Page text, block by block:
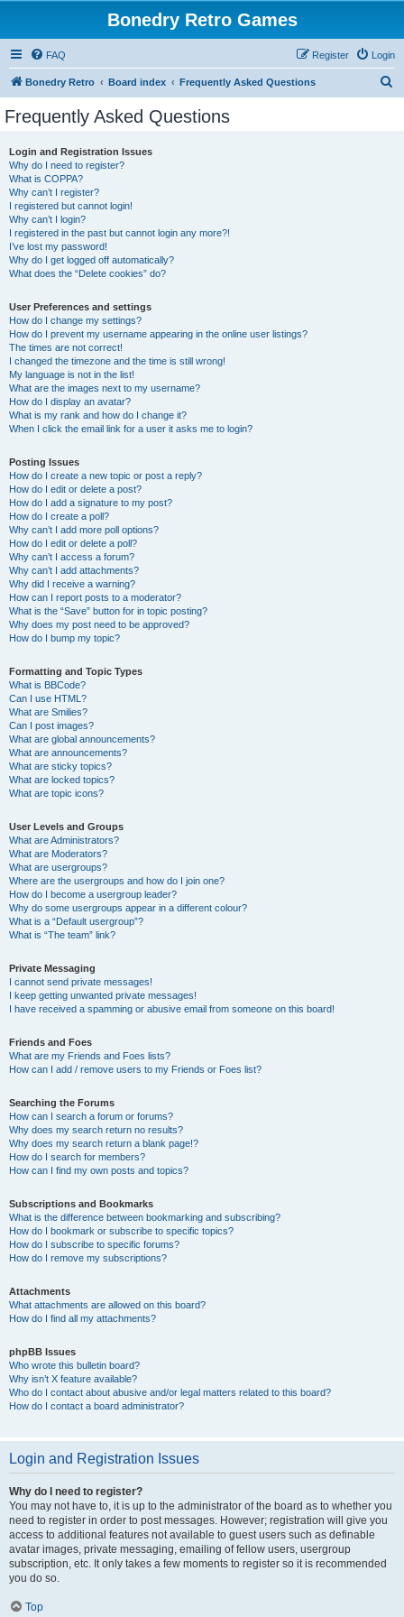
Bonedry Retro Games
FAQ Login
Register
Bonedry Retro Board index Frequently Asked Questions
Frequently Asked Questions
Login and Registration Issues
Why do I need to register?
What is COPPA?
Why can’t I register?
I registered but cannot login!
Why can’t I login?
I registered in the past but cannot login any more?!
I’ve lost my password!
Why do I get logged off automatically?
What does the “Delete cookies” do?
User Preferences and settings
How do I change my settings?
How do I prevent my username appearing in the online user listings?
The times are not correct!
I changed the timezone and the time is still wrong!
My language is not in the list!
What are the images next to my username?
How do I display an avatar?
What is my rank and how do I change it?
When I click the email link for a user it asks me to login?
Posting Issues
How do I create a new topic or post a reply?
How do I edit or delete a post?
How do I add a signature to my post?
How do I create a poll?
Why can’t I add more poll options?
How do I edit or delete a poll?
Why can’t I access a forum?
Why can’t I add attachments?
Why did I receive a warning?
How can I report posts to a moderator?
What is the “Save” button for in topic posting?
Why does my post need to be approved?
How do I bump my topic?
Formatting and Topic Types
What is BBCode?
Can I use HTML?
What are Smilies?
Can I post images?
What are global announcements?
What are announcements?
What are sticky topics?
What are locked topics?
What are topic icons?
User Levels and Groups
What are Administrators?
What are Moderators?
What are usergroups?
Where are the usergroups and how do I join one?
How do I become a usergroup leader?
Why do some usergroups appear in a different colour?
What is a “Default usergroup”?
What is “The team” link?
Private Messaging
I cannot send private messages!
I keep getting unwanted private messages!
I have received a spamming or abusive email from someone on this board!
Friends and Foes
What are my Friends and Foes lists?
How can I add / remove users to my Friends or Foes list?
Searching the Forums
How can I search a forum or forums?
Why does my search return no results?
Why does my search return a blank page!?
How do I search for members?
How can I find my own posts and topics?
Subscriptions and Bookmarks
What is the difference between bookmarking and subscribing?
How do I bookmark or subscribe to specific topics?
How do I subscribe to specific forums?
How do I remove my subscriptions?
Attachments
What attachments are allowed on this board?
How do I find all my attachments?
phpBB Issues
Who wrote this bulletin board?
Why isn’t X feature available?
Who do I contact about abusive and/or legal matters related to this board?
How do I contact a board administrator?
Login and Registration Issues
Why do I need to register?
You may not have to, it is up to the administrator of the board as to whether you
need to register in order to post messages. However; registration will give you
access to additional features not available to guest users such as definable
avatar images, private messaging, emailing of fellow users, usergroup
subscription, etc. It only takes a few moments to register so it is recommended
you do so.
Top